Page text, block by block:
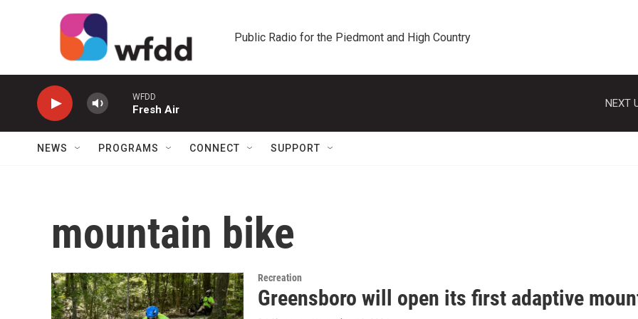
Public Radio for the Piedmont and High Country
WFDD
Fresh Air
NEXT
NEWS PROGRAMS CONNECT SUPPORT
mountain bike
Recreation
Greensboro will open its first adaptive